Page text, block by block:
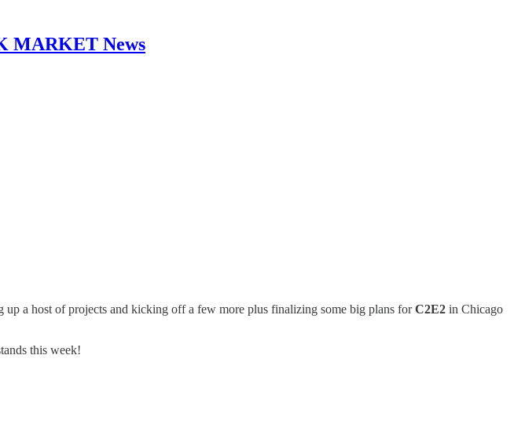
MARKET News
a host of projects and kicking off a few more plus finalizing some big plans forC2E2 in Chicago
this week!